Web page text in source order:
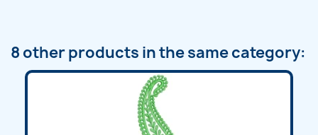
8 other products in the same category: